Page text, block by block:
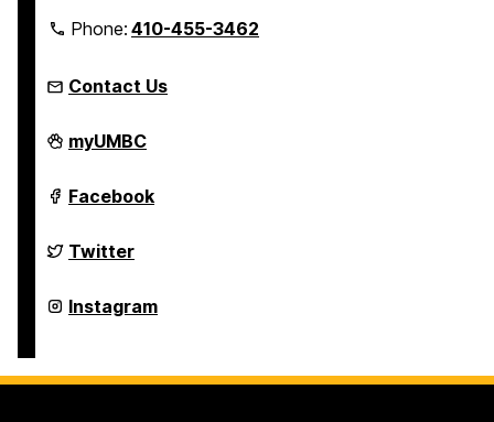
Phone:410-455-3462
Contact Us
Student
Engagement
Belonging
on
myUMBC
Student
Engagement
Belonging
on
Facebook
Student
Engagement
Belonging
on
Twitter
Student
Engagement
on
Instagram